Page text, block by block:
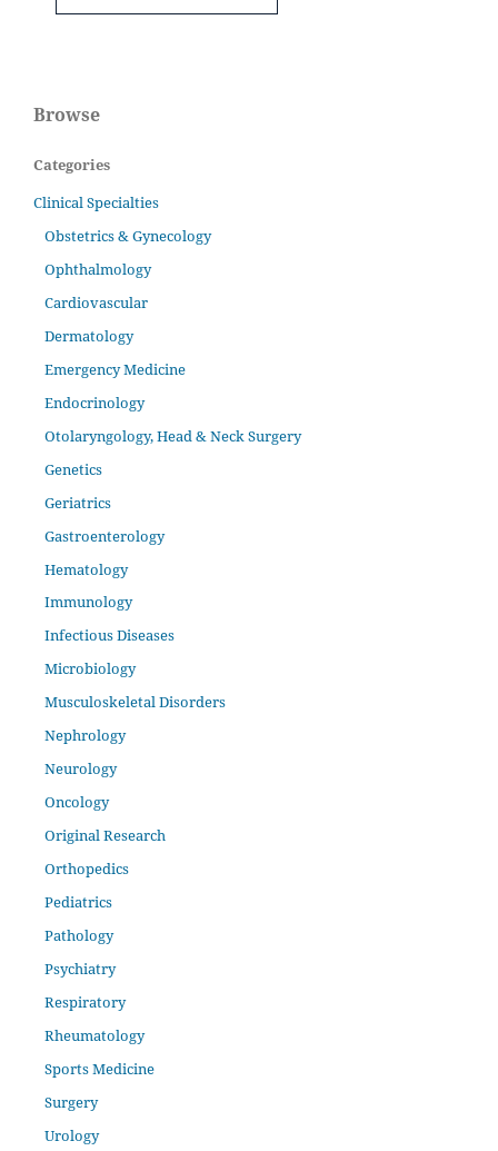
Browse
Categories
Clinical Specialties
Obstetrics & Gynecology
Ophthalmology
Cardiovascular
Dermatology
Emergency Medicine
Endocrinology
Otolaryngology, Head & Neck Surgery
Genetics
Geriatrics
Gastroenterology
Hematology
Immunology
Infectious Diseases
Microbiology
Musculoskeletal Disorders
Nephrology
Neurology
Oncology
Original Research
Orthopedics
Pediatrics
Pathology
Psychiatry
Respiratory
Rheumatology
Sports Medicine
Surgery
Urology